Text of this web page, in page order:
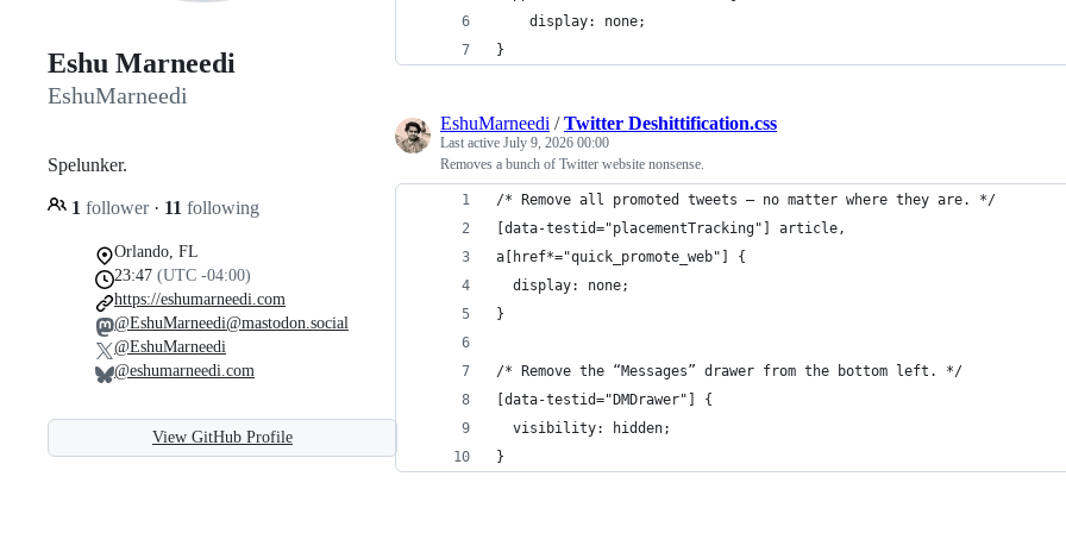
Eshu Marneedi
EshuMarneedi
Spelunker.
1 follower · 11 following
Orlando, FL
23:47 (UTC -04:00)
https://eshumarneedi.com
@EshuMarneedi@mastodon.social
@EshuMarneedi
@eshumarneedi.com
View GitHub Profile
	display: none;
}
EshuMarneedi /Twitter Deshittification.css
Last active July 9, 2026 00:00
Removes a bunch of Twitter website nonsense.
/* Remove all promoted tweets — no matter where they are. */
[data-testid="placementTracking"] article,
a[href*="quick_promote_web"] {
  display: none;
}
/* Remove the “Messages” drawer from the bottom left. */
[data-testid="DMDrawer"] {
  visibility: hidden;
}